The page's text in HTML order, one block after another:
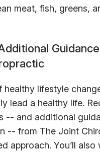
meat, fish, greens,
healthy lifestyle
lead a healthy life.
-- and additional
-- from The Joint
approach. You’ll